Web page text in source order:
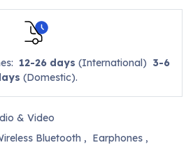
12-26 days (International) 3-6
(Domestic).
& Video
Bluetooth , Earphones,